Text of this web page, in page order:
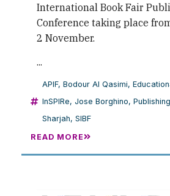
International Book Fair
Conference taking place
2 November.
...
APIF, Bodour Al Qasimi,
InSPIRe, Jose Borghino,
Sharjah, SIBF
READ MORE